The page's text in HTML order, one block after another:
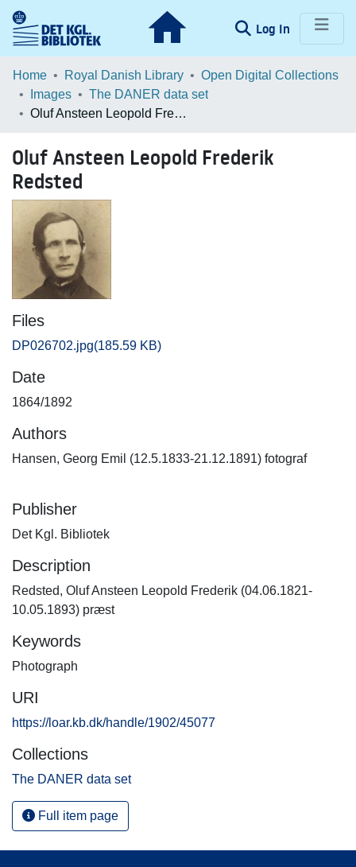
Log In (current)
Communities & Collections
Browse LOAR
Home Royal Danish Library
Open Digital Collections
Images
The DANER data set
Oluf Ansteen Leopold Frederik Redsted
Oluf Ansteen Leopold Frederik
Redsted
Files
DP026702.jpg(185.59 KB)
Date
1864/1892
Authors
Hansen, Georg Emil (12.5.1833-21.12.1891) fotograf
Publisher
Det Kgl. Bibliotek
Description
Redsted, Oluf Ansteen Leopold Frederik (04.06.1821-
10.05.1893) præst
Keywords
Photograph
URI
https://loar.kb.dk/handle/1902/45077
Collections
The DANER data set
Full item page